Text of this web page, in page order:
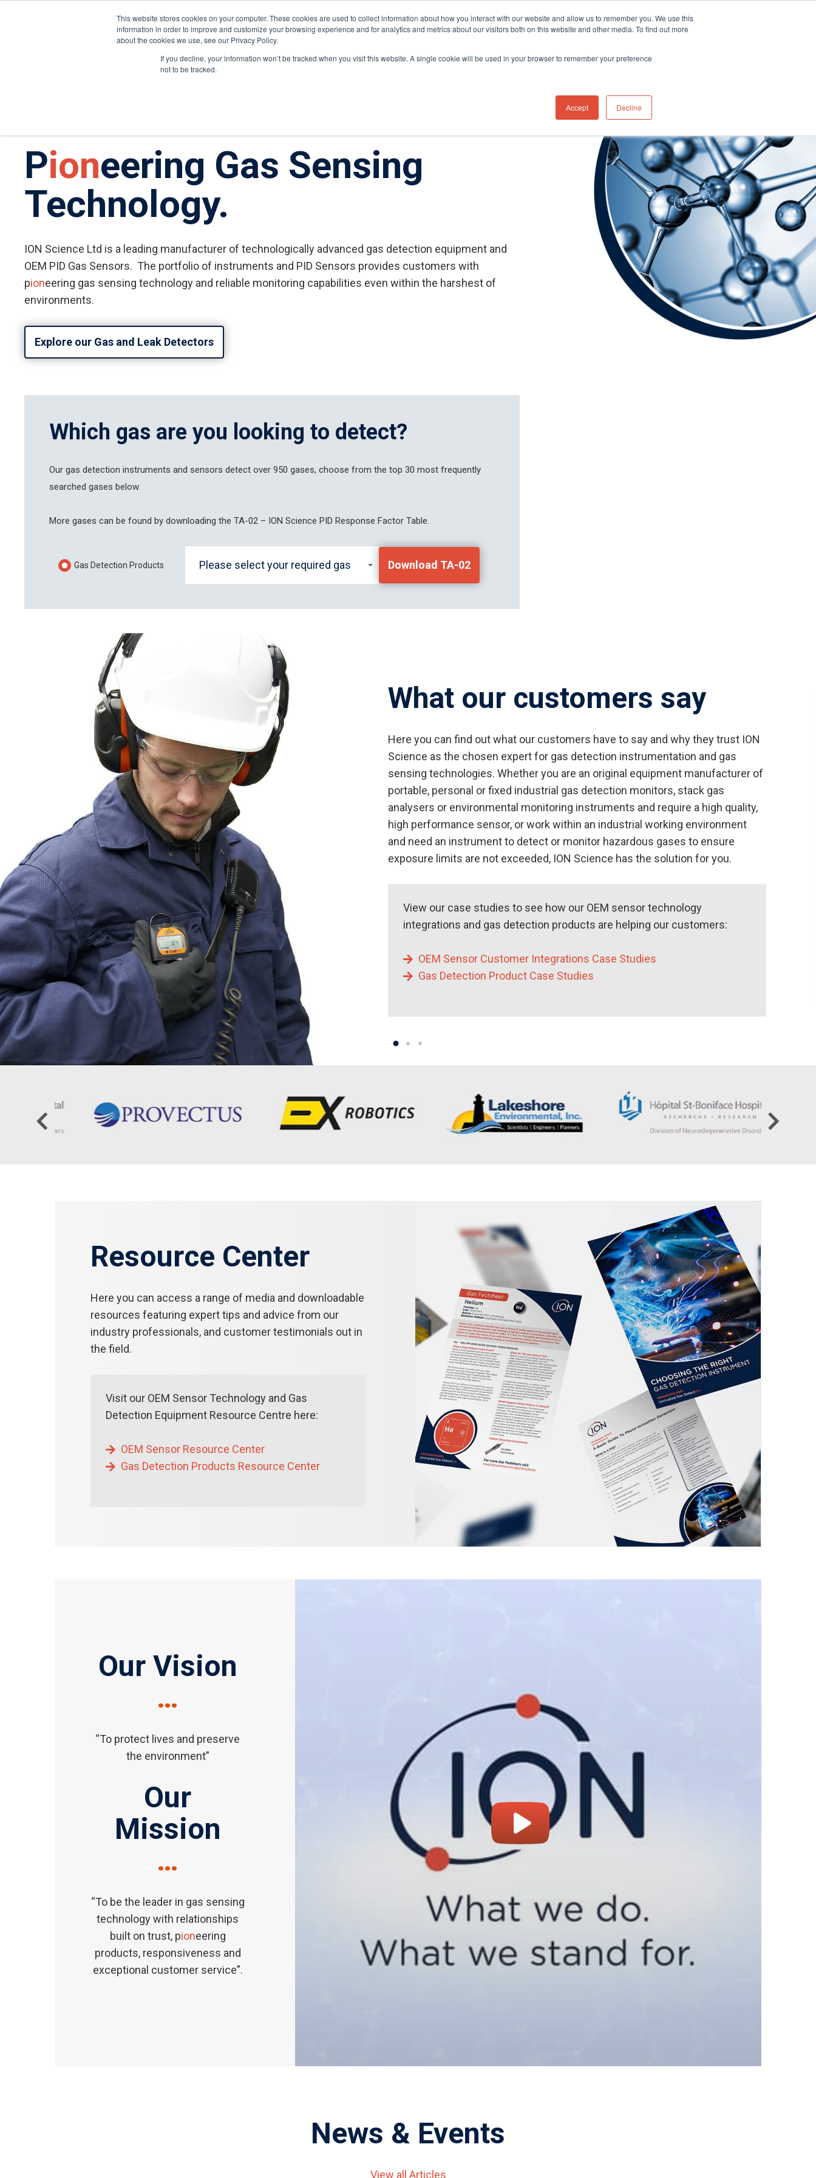
This website stores cookies on your computer. These cookies are used to collect information about how you interact with our website and allow us to remember you. We use this
information in order to improve and customize your browsing experience and for analytics and metrics about our visitors both on this website and other media. To find out more
about the cookies we use, see our Privacy Policy.
If you decline, your information won’t be tracked when you visit this website. A single cookie will be used in your browser to remember your preference
not to be tracked.
Accept Decline
Distributor Portal Login Contact US Office
Sensors and Components
Pioneering Gas Sensing
Technology.
ION Science Ltd is a leading manufacturer of technologically advanced gas detection equipment and
OEM PID Gas Sensors. The portfolio of instruments and PID Sensors provides customers with
pioneering gas sensing technology and reliable monitoring capabilities even within the harshest of
environments.
Explore our Gas and Leak Detectors
Which gas are you looking to detect?
Our gas detection instruments and sensors detect over 950 gases, choose from the top 30 most frequently
searched gases below.
More gases can be found by downloading the TA-02 – ION Science PID Response Factor Table.
Gas Detection Products Please select your required gas Download TA-02
What our customers say
Here you can find out what our customers have to say and why they trust ION
Science as the chosen expert for gas detection instrumentation and gas
sensing technologies. Whether you are an original equipment manufacturer of
portable, personal or fixed industrial gas detection monitors, stack gas
analysers or environmental monitoring instruments and require a high quality,
high performance sensor, or work within an industrial working environment
and need an instrument to detect or monitor hazardous gases to ensure
exposure limits are not exceeded, ION Science has the solution for you.
View our case studies to see how our OEM sensor technology
integrations and gas detection products are helping our customers:
OEM Sensor Customer Integrations Case Studies
Gas Detection Product Case Studies
Resource Center
Here you can access a range of media and downloadable
resources featuring expert tips and advice from our
industry professionals, and customer testimonials out in
the field.
Visit our OEM Sensor Technology and Gas
Detection Equipment Resource Centre here:
OEM Sensor Resource Center
Gas Detection Products Resource Center
Our Vision
…
“To protect lives and preserve
the environment”
Our
Mission
…
“To be the leader in gas sensing
technology with relationships
built on trust, pioneering
products, responsiveness and
exceptional customer service”.
News & Events
View all Articles